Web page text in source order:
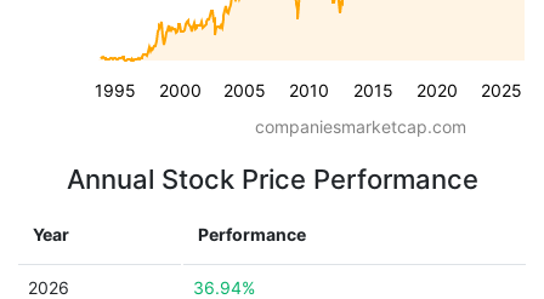
1995 2000 2005 2010 2015 2020 2025
companiesmarketcap.com
Annual Stock Price Performance
Year Performance
2026 36.94%